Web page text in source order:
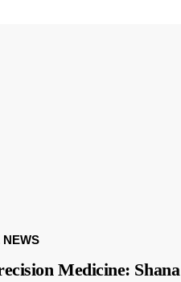
NEWS
Medicine: Shana